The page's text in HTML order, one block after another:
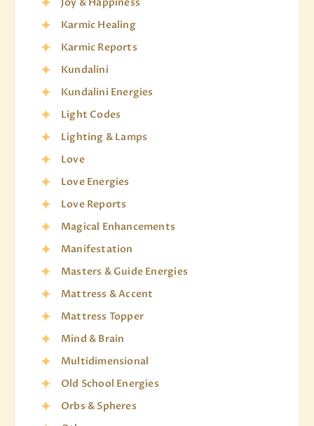
Karmic Healing
Karmic Reports
Kundalini
Kundalini Energies
Light Codes
Lighting & Lamps
Love
Love Energies
Love Reports
Magical Enhancements
Manifestation
Masters & Guide Energies
Mattress & Accent
Mattress Topper
Mind & Brain
Multidimensional
Old School Energies
Orbs & Spheres